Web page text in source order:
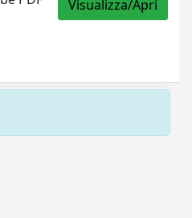
Visualizza/Apri